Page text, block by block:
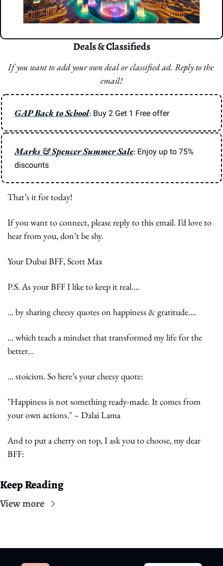
Deals & Classifieds
If you want to add your own deal or classified ad. Reply to the
email!
GAP Back to School: Buy 2 Get 1 Free offer
Marks & Spencer Summer Sale: Enjoy up to 75%
discounts
That’s it for today!
If you want to connect, please reply to this email. I’d love to
hear from you, don’t be shy.
Your Dubai BFF, Scott Max
P.S. As your BFF I like to keep it real….
… by sharing cheesy quotes on happiness & gratitude….
… which teach a mindset that transformed my life for the
better…
… stoicism. So here’s your cheesy quote:
"Happiness is not something ready-made. It comes from
your own actions." – Dalai Lama
And to put a cherry on top, I ask you to choose, my dear
BFF:
Keep Reading
View more